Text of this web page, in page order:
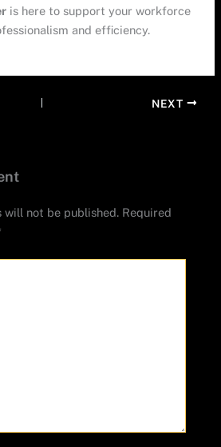
is here to support your workforce
and efficiency.
NEXT
will not be published. Required